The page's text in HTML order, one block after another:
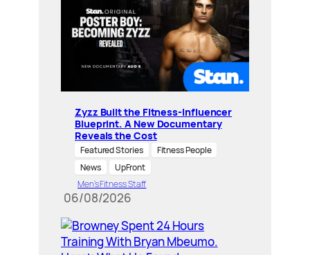
Zyzz Built the Fitness-Influencer
Blueprint. A New Documentary
Reveals the Cost
Featured Stories
Fitness People
News
UpFront
Men’s Fitness Staff
06/08/2026